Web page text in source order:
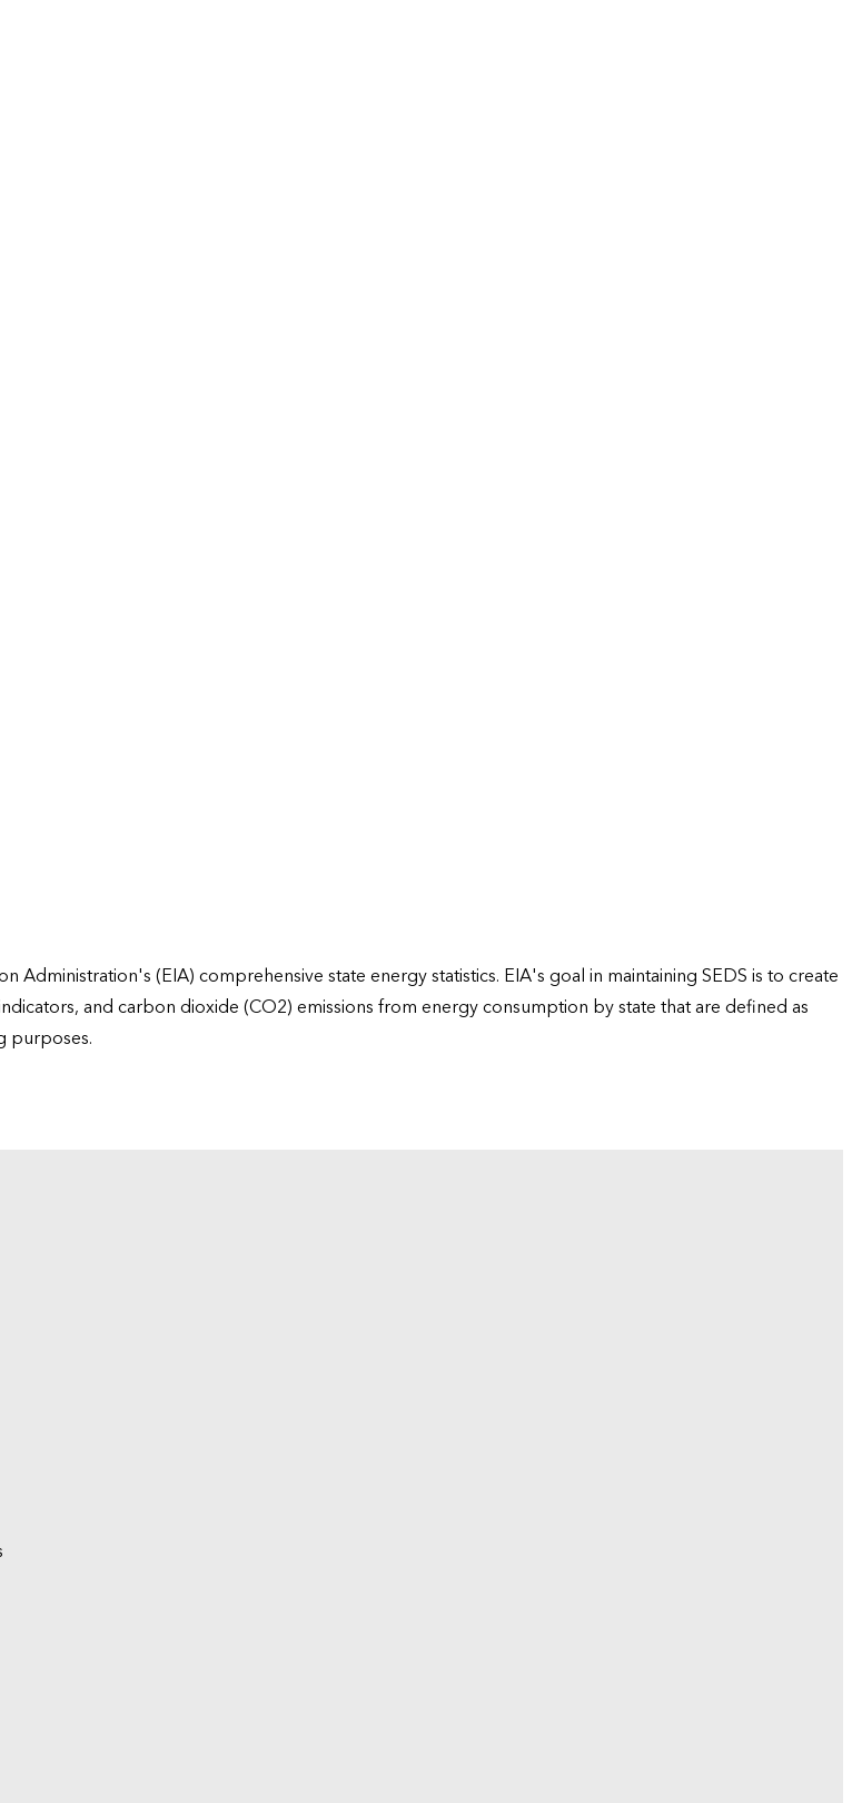
Administration's (EIA) comprehensive state energy statistics. EIA's goal in maintaining SEDS is to create
and carbon dioxide (CO2) emissions from energy consumption by state that are defined as
purposes.